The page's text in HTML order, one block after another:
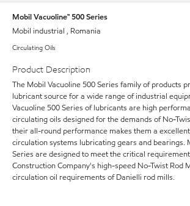
Mobil Vacuoline™ 500 Series
Mobil industrial , Romania
Circulating Oils
Product Description
The Mobil Vacuoline 500 Series family of products
lubricant source for a wide range of industrial
Vacuoline 500 Series of lubricants are high
circulating oils designed for the demands of No-
their all-round performance makes them a
circulation systems lubricating gears and bearings.
Series are designed to meet the critical
Construction Company's high-speed No-Twist Rod
circulation oil requirements of Danielli rod mills.